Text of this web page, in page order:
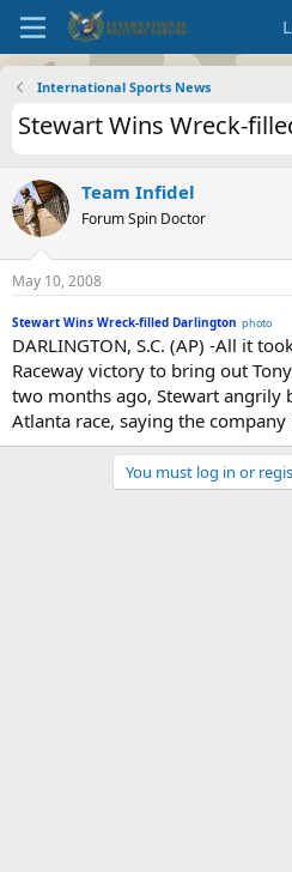
International Sports News
Stewart Wins Wreck-
Team Infidel
Forum Spin Doctor
May 10, 2008
Stewart Wins Wreck-filled Darlington photo
DARLINGTON, S.C. (AP) -All it
Raceway victory to bring out
two months ago, Stewart angrily
Atlanta race, saying the
You must log in or